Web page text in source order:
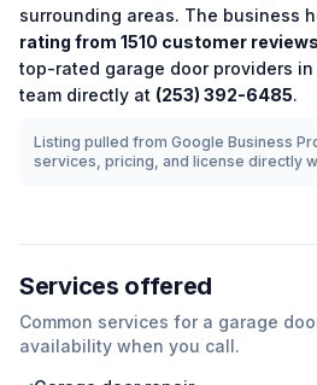
surrounding areas. The business
rating from 1510 customer reviews
top-rated garage doorproviders in
team directly at (253) 392-6485.
Listing pulled from Google Business
services, pricing, and license directly
Services offered
Common services for a garage
availability when you call.